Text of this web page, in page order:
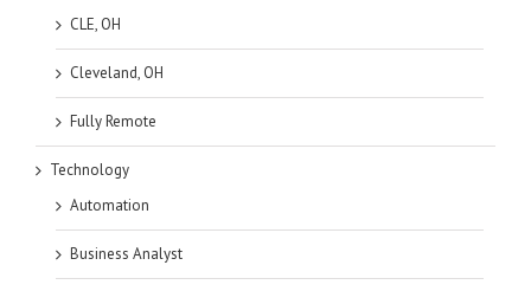
CLE, OH
Cleveland, OH
Fully Remote
Technology
Automation
Business Analyst